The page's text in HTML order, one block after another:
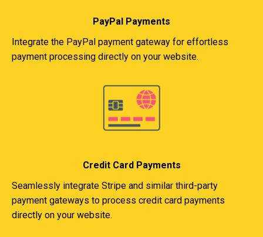
PayPal Payments
Integrate the PayPal payment gateway for effortless
payment processing directly on your website.
Credit Card Payments
Seamlessly integrate Stripe and similar third-party
payment gateways to process credit card payments
directly on your website.